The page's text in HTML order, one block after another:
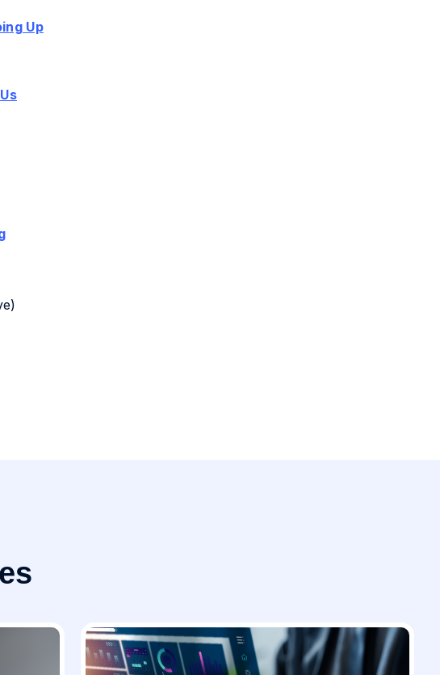
Up